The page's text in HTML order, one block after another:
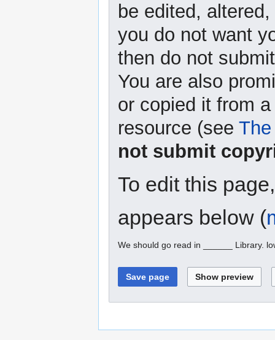
be edited,
you do not want
then do not
You are also
or copied it from
resource (see
not submit
To edit this
appears below (
We should go read in ______ Library.